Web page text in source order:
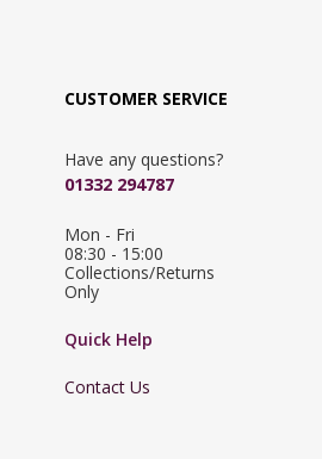
CUSTOMER SERVICE
Have any questions?
01332 294787
Mon - Fri
08:30 - 15:00
Collections/Returns
Only
Quick Help
Contact Us